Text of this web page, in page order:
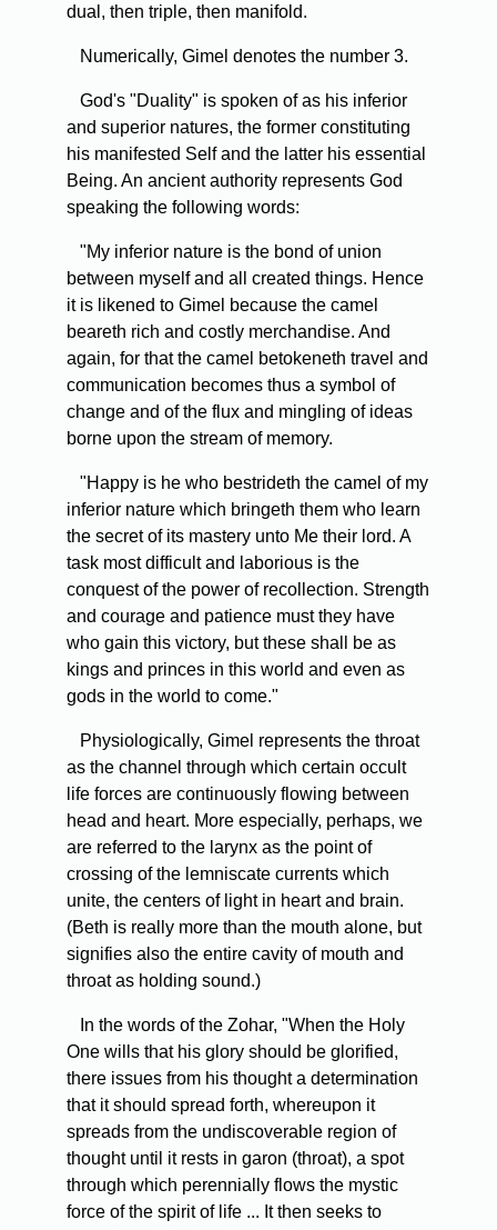
dual, then triple, then manifold.
Numerically, Gimel denotes the number 3.
God's "Duality" is spoken of as his inferior
and superior natures, the former constituting
his manifested Self and the latter his essential
Being. An ancient authority represents God
speaking the following words:
"My inferior nature is the bond of union
between myself and all created things. Hence
it is likened to Gimel because the camel
beareth rich and costly merchandise. And
again, for that the camel betokeneth travel and
communication becomes thus a symbol of
change and of the flux and mingling of ideas
borne upon the stream of memory.
"Happy is he who bestrideth the camel of my
inferior nature which bringeth them who learn
the secret of its mastery unto Me their lord. A
task most difficult and laborious is the
conquest of the power of recollection. Strength
and courage and patience must they have
who gain this victory, but these shall be as
kings and princes in this world and even as
gods in the world to come."
Physiologically, Gimel represents the throat
as the channel through which certain occult
life forces are continuously flowing between
head and heart. More especially, perhaps, we
are referred to the larynx as the point of
crossing of the lemniscate currents which
unite, the centers of light in heart and brain.
(Beth is really more than the mouth alone, but
signifies also the entire cavity of mouth and
throat as holding sound.)
In the words of the Zohar, "When the Holy
One wills that his glory should be glorified,
there issues from his thought a determination
that it should spread forth, whereupon it
spreads from the undiscoverable region of
thought until it rests in garon (throat), a spot
through which perennially flows the mystic
force of the spirit of life ... It then seeks to